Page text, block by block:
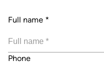
Full name *
Phone